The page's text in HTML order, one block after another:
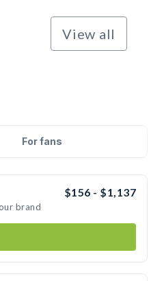
View all
For fans
$156 - $1,137
brand